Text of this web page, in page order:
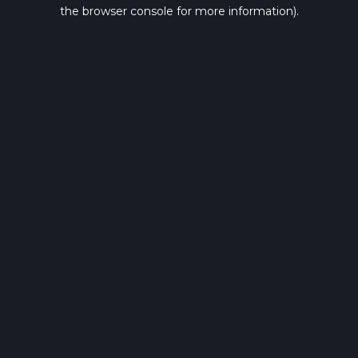
the browser console for more information).